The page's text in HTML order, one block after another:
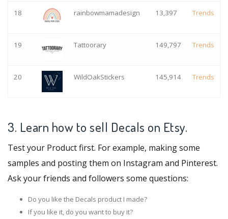
18 rainbowmamadesign 13,397 Trends
19 Tattoorary 149,797 Trends
20 WildOakStickers 145,914 Trends
3. Learn how to sell Decals on Etsy.
Test your Product first. For example, making some
samples and posting them on Instagram and Pinterest.
Ask your friends and followers some questions:
Do you like the Decals product I made?
If you like it, do you want to buy it?